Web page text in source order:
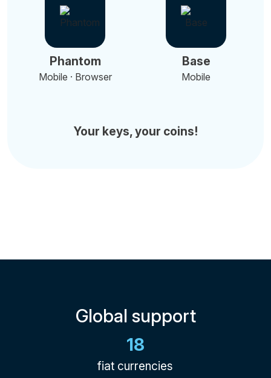
Phantom
Mobile · Browser
Base
Mobile
Your keys, your coins!
Global support
18
fiat currencies